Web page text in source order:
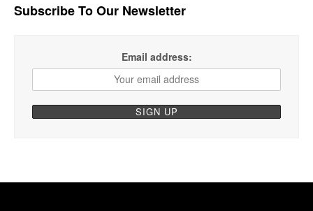
Subscribe To Our Newsletter
Email address: